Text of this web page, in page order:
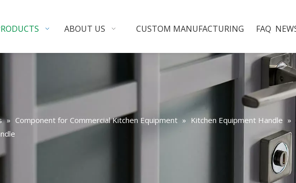
ABOUT US CUSTOM MANUFACTURING FAQ
» Component for Commercial Kitchen Equipment » Kitchen Equipment Handle »